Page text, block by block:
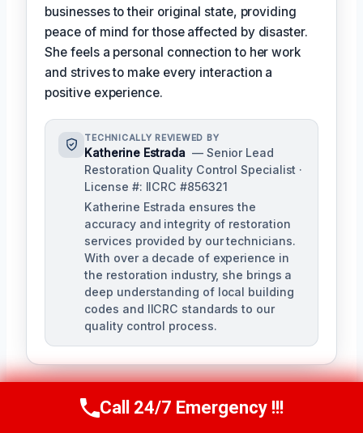
businesses to their original state, providing
peace of mind for those affected by disaster.
She feels a personal connection to her work
and strives to make every interaction a
positive experience.
TECHNICALLY REVIEWED BY
Katherine Estrada — Senior Lead
Restoration Quality Control Specialist ·
License #: IICRC #856321
Katherine Estrada ensures the
accuracy and integrity of restoration
services provided by our technicians.
With over a decade of experience in
the restoration industry, she brings a
deep understanding of local building
codes and IICRC standards to our
quality control process.
Call Us Now(951) 584-3629
Call 24/7 Emergency !!!